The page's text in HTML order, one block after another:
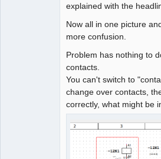
explained with the
Now all in one picture
more confusion.
Problem has nothing to
contacts.
You can't switch to
change over contacts,
correctly, what might be